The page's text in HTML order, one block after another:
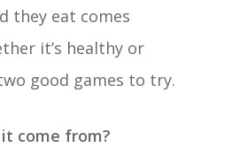
they eat comes
it’s healthy or
good games to try.
come from?